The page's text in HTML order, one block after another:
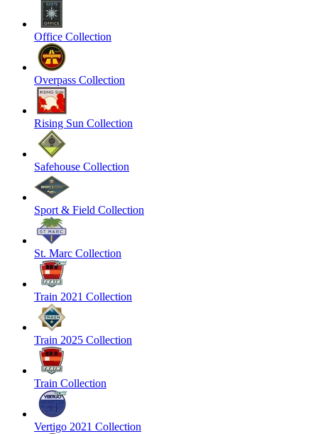
Office Collection
Overpass Collection
Rising Sun Collection
Safehouse Collection
Sport & Field Collection
St. Marc Collection
Train 2021 Collection
Train 2025 Collection
Train Collection
Vertigo 2021 Collection